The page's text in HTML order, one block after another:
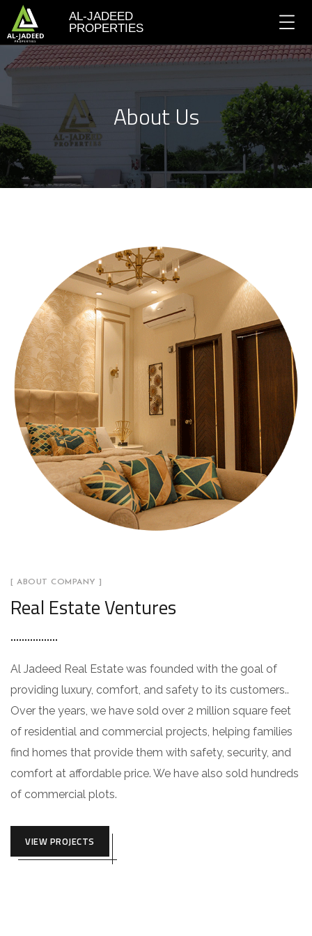
AL-JADEED
PROPERTIES
About Us
[ ABOUT COMPANY ]
Real Estate Ventures
Al Jadeed Real Estate was founded with the goal of
providing luxury, comfort, and safety to its customers..
Over the years, we have sold over 2 million square feet
of residential and commercial projects, helping families
find homes that provide them with safety, security, and
comfort at affordable price. We have also sold hundreds
of commercial plots.
VIEW PROJECTS